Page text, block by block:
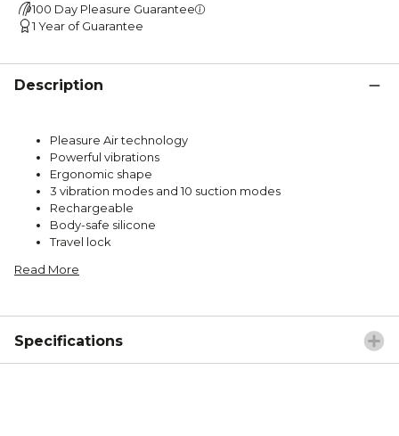
100 Day Pleasure Guarantee
1 Year of Guarantee
Description
Pleasure Air technology
Powerful vibrations
Ergonomic shape
3 vibration modes and 10 suction modes
Rechargeable
Body-safe silicone
Travel lock
Read More
Specifications